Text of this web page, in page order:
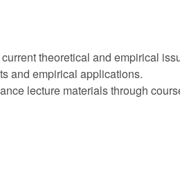
theoretical and empirical
and empirical applications.
lecture materials through